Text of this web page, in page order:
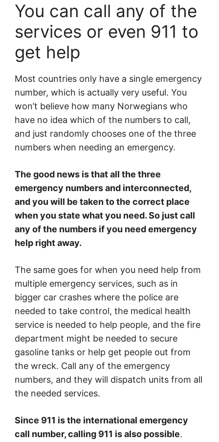
You can call any of the
services or even 911 to
get help
Most countries only have a single emergency
number, which is actually very useful. You
won’t believe how many Norwegians who
have no idea which of the numbers to call,
and just randomly chooses one of the three
numbers when needing an emergency.
The good news is that all the three
emergency numbers and interconnected,
and you will be taken to the correct place
when you state what you need. So just call
any of the numbers if you need emergency
help right away.
The same goes for when you need help from
multiple emergency services, such as in
bigger car crashes where the police are
needed to take control, the medical health
service is needed to help people, and the fire
department might be needed to secure
gasoline tanks or help get people out from
the wreck. Call any of the emergency
numbers, and they will dispatch units from all
the needed services.
Since 911 is the international emergency
call number, calling 911 is also possible.